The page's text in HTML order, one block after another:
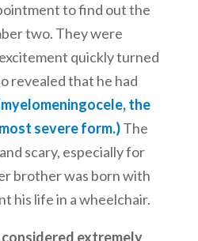
to find out the
two. They were
quickly turned
revealed that he had
the
severe form.)The
scary, especially for
brother was born with
his life in a wheelchair.
considered extremely